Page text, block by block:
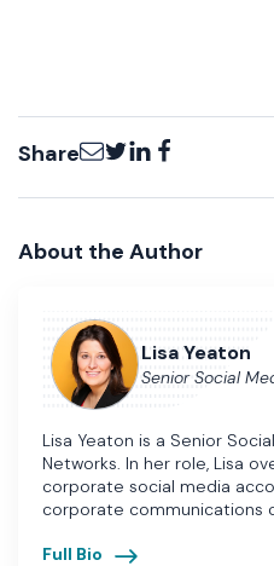
ShareEmailTwitter
LinkedInFacebook
About the Author
Lisa Yeaton
Senior Social
Lisa Yeaton is a Senior
Networks. In her role, Lisa
corporate social media
corporate communications
Full Bio